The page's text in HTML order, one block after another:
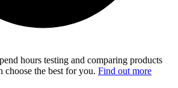
hours testing and comparing products
choose the best for you. Find out more